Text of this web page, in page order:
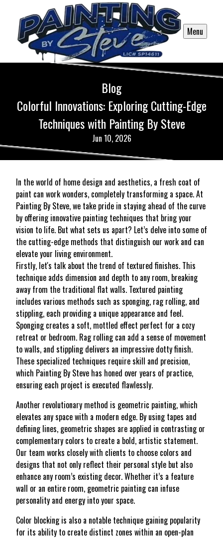
Menu
Blog
Colorful Innovations: Exploring Cutting-Edge
Techniques with Painting By Steve
Jun 10, 2026
In the world of home design and aesthetics, a fresh coat of
paint can work wonders, completely transforming a space. At
Painting By Steve, we take pride in staying ahead of the curve
by offering innovative painting techniques that bring your
vision to life. But what sets us apart? Let’s delve into some of
the cutting-edge methods that distinguish our work and can
elevate your living environment.
Firstly, let's talk about the trend of textured finishes. This
technique adds dimension and depth to any room, breaking
away from the traditional flat walls. Textured painting
includes various methods such as sponging, rag rolling, and
stippling, each providing a unique appearance and feel.
Sponging creates a soft, mottled effect perfect for a cozy
retreat or bedroom. Rag rolling can add a sense of movement
to walls, and stippling delivers an impressive dotty finish.
These specialized techniques require skill and precision,
which Painting By Steve has honed over years of practice,
ensuring each project is executed flawlessly.
Another revolutionary method is geometric painting, which
elevates any space with a modern edge. By using tapes and
defining lines, geometric shapes are applied in contrasting or
complementary colors to create a bold, artistic statement.
Our team works closely with clients to choose colors and
designs that not only reflect their personal style but also
enhance any room’s existing decor. Whether it’s a feature
wall or an entire room, geometric painting can infuse
personality and energy into your space.
Color blocking is also a notable technique gaining popularity
for its ability to create distinct zones within an open-plan